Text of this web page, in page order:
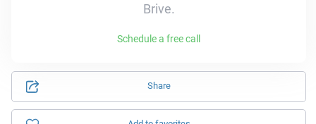
Share
Brive.
Schedule a free call